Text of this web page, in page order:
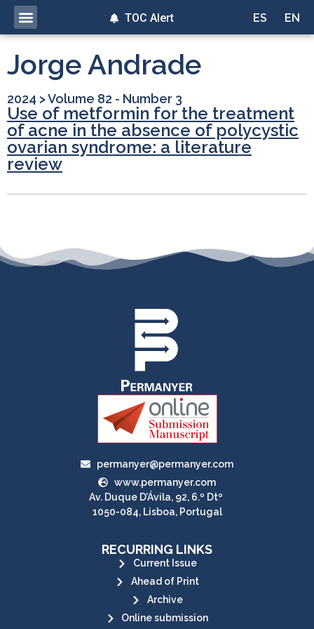
ES EN
TOC Alert
Jorge Andrade
2024 >Volume 82 - Number 3
Use of metformin for the treatment
of acne in the absence of polycystic
ovarian syndrome: a literature
review
permanyer@permanyer.com
www.permanyer.com
Av. Duque D’Ávila, 92, 6.º Dtº
1050-084, Lisboa, Portugal
RECURRING LINKS
Current Issue
Ahead of Print
Archive
Online submission